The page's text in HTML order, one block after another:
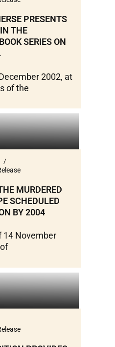
PRESENTS
THE
SERIES ON
2002, at
of the
MURDERED
SCHEDULED
BY 2004
14 November